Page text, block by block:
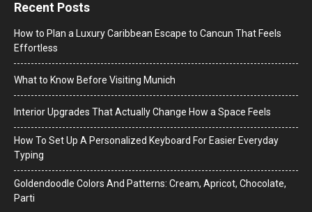
Recent Posts
How to Plan a Luxury Caribbean Escape to Cancun That Feels
Effortless
What to Know Before Visiting Munich
Interior Upgrades That Actually Change How a Space Feels
How To Set Up A Personalized Keyboard For Easier Everyday
Typing
Goldendoodle Colors And Patterns: Cream, Apricot, Chocolate,
Parti